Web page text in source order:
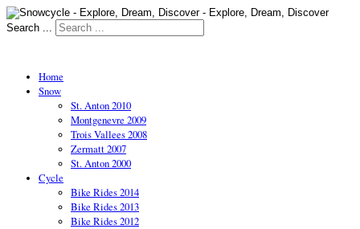
Search ...
Home
Snow
St. Anton 2010
Montgenevre 2009
Trois Vallees 2008
Zermatt 2007
St. Anton 2000
Cycle
Bike Rides 2014
Bike Rides 2013
Bike Rides 2012